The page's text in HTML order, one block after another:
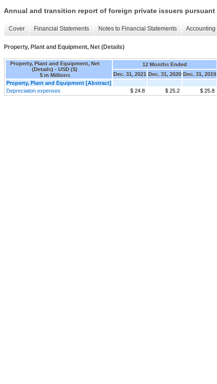
Annual and transition report of foreign private issuers pursuant
Cover Financial Statements Notes to Financial Statements
Property, Plant and Equipment, Net (Details)
Property, Plant and Equipment, Net
(Details) - USD ($)
$ in Millions
12 Months Ended
Dec. 31, 2021 Dec. 31, 2020 Dec. 31, 2019
Property, Plant and Equipment [Abstract]
Depreciation expenses
$ 24.8 $ 25.2 $ 25.8